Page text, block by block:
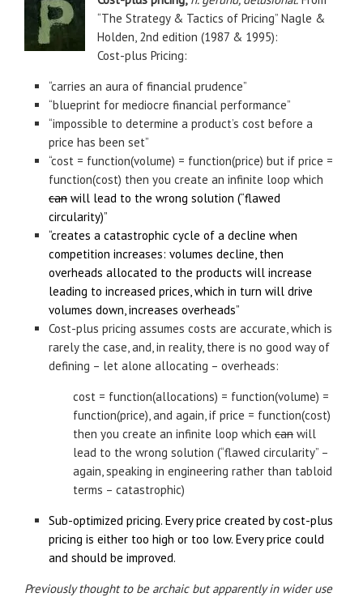
“The Strategy & Tactics of Pricing” Nagle &
Holden, 2nd edition (1987 & 1995):
Cost-plus Pricing:
“carries an aura of financial prudence”
“blueprint for mediocre financial performance”
“impossible to determine a product’s cost before a
price has been set”
“cost = function(volume) = function(price) but if price =
function(cost) then you create an infinite loop which
can will lead to the wrong solution (“flawed
circularity)”
“creates a catastrophic cycle of a decline when
competition increases: volumes decline, then
overheads allocated to the products will increase
leading to increased prices, which in turn will drive
volumes down, increases overheads”
Cost-plus pricing assumes costs are accurate, which is
rarely the case, and, in reality, there is no good way of
defining – let alone allocating – overheads:
cost = function(allocations) = function(volume) =
function(price), and again, if price = function(cost)
then you create an infinite loop which can will
lead to the wrong solution (“flawed circularity” –
again, speaking in engineering rather than tabloid
terms – catastrophic)
Sub-optimized pricing. Every price created by cost-plus
pricing is either too high or too low. Every price could
and should be improved.
Previously thought to be archaic but apparently in wider use